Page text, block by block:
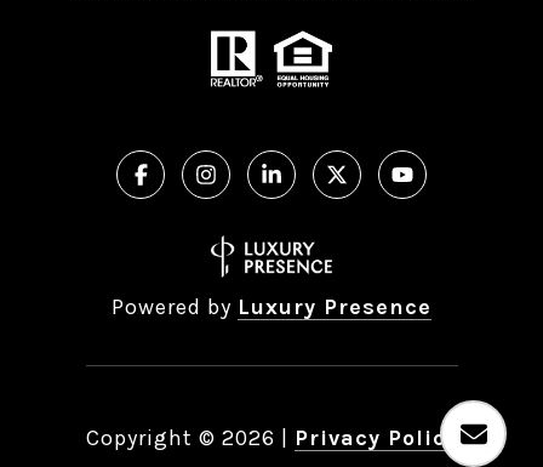
Powered by Luxury Presence
Copyright © 2026 Privacy Policy